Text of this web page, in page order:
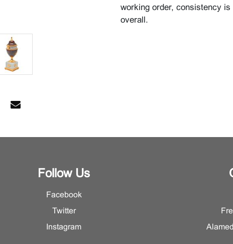
working order, consistency
overall.
Follow Us
Facebook
Twitter
Instagram